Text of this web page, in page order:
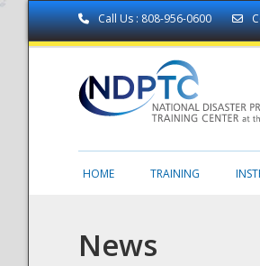
Call Us : 808-956-0600
HOME TRAINING
News